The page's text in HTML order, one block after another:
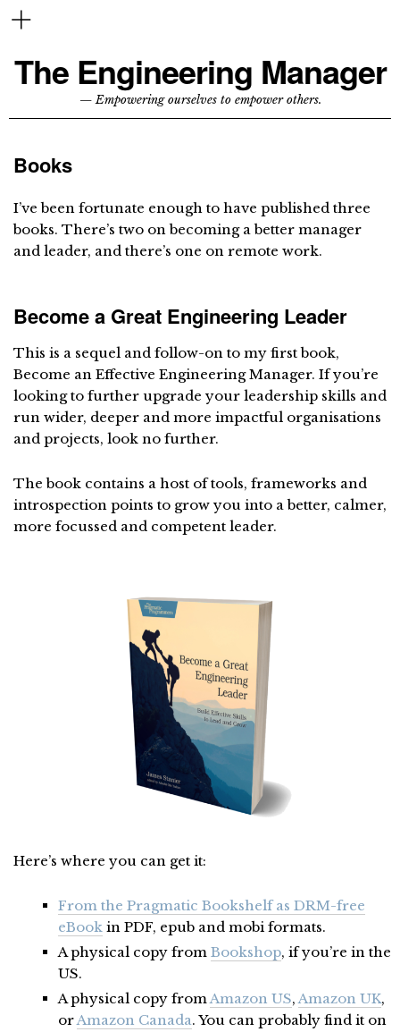
The Engineering Manager
— Empowering ourselves to empower others.
Books
I’ve been fortunate enough to have published three
books. There’s two on becoming a better manager
and leader, and there’s one on remote work.
Become a Great Engineering Leader
This is a sequel and follow-on to my first book,
Become an Effective Engineering Manager. If you’re
looking to further upgrade your leadership skills and
run wider, deeper and more impactful organisations
and projects, look no further.
The book contains a host of tools, frameworks and
introspection points to grow you into a better, calmer,
more focussed and competent leader.
Here’s where you can get it:
From the Pragmatic Bookshelf as DRM-free
eBook in PDF, epub and mobi formats.
A physical copy from Bookshop, if you’re in the
US.
A physical copy fromAmazon US,Amazon UK,
orAmazon Canada. You can probably find it on